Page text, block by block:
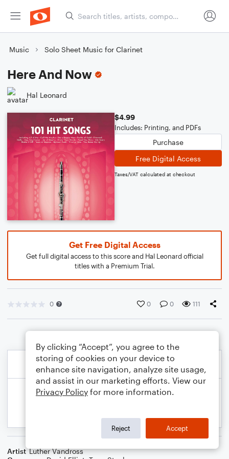
Music Solo Sheet Music for Clarinet
Here And Now
Hal Leonard
$4.99
Includes: Printing, and PDFs
Purchase
Free Digital Access
Taxes/VAT calculated at checkout
Get Free Digital Access
Get full digital access to this score and Hal Leonard official
titles with a Premium Trial.
0 0 0 111
Artist Luther Vandross
By clicking “Accept”, you agree to the
storing of cookies on your device to
enhance site navigation, analyze site usage,
and assist in our marketing efforts. View our
Privacy Policy for more information.
Reject Accept